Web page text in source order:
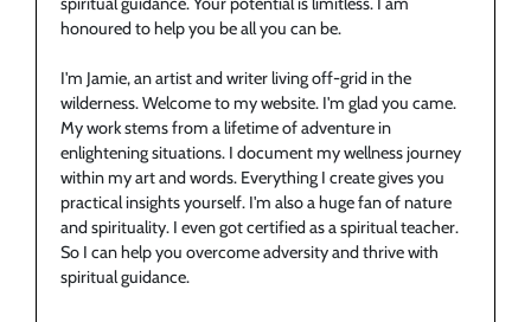
honoured to help you be all you can be.
I'm Jamie, an artist and writer living off-grid in the
wilderness. Welcome to my website. I'm glad you came.
My work stems from a lifetime of adventure in
enlightening situations. I document my wellness journey
within my art and words. Everything I create gives you
practical insights yourself. I'm also a huge fan of nature
and spirituality. I even got certified as a spiritual teacher.
So I can help you overcome adversity and thrive with
spiritual guidance.